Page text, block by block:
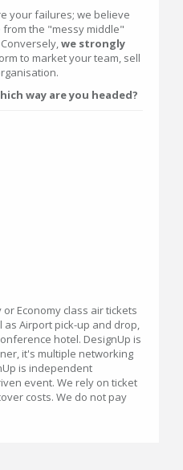
your failures; we believe
the "messy middle"
we strongly
to market your team, sell
way are you headed?
Economy class air tickets
as Airport pick-up and drop,
hotel. DesignUp is
it's multiple networking
is independent
event. We rely on ticket
costs. We do not pay